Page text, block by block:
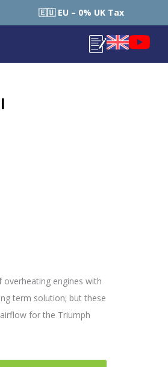
0% UK Tax (Local Country Tax
engines with
term solution; but these
for the Triumph